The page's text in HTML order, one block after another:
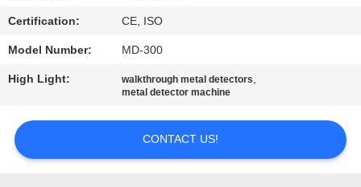
NEWS
REQUEST
SITEMAP
Certification: CE, ISO
Model Number: MD-300
High Light: walkthrough metal detectors,
metal detector machine
CONTACT US!